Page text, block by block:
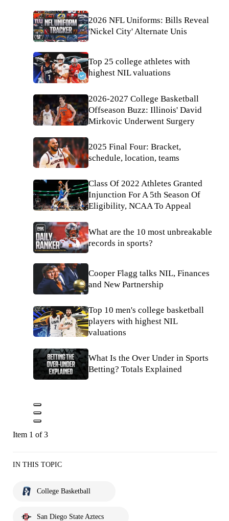
2026 NFL Uniforms: Bills Reveal
'Nickel City' Alternate Unis
Top 25 college athletes with
highest NIL valuations
2026-2027 College Basketball
Offseason Buzz: Illinois' David
Mirkovic Underwent Surgery
2025 Final Four: Bracket,
schedule, location, teams
Class Of 2022 Athletes Granted
Injunction For A 5th Season Of
Eligibility, NCAA To Appeal
What are the 10 most unbreakable
records in sports?
Cooper Flagg talks NIL, Finances
and New Partnership
Top 10 men's college basketball
players with highest NIL
valuations
What Is the Over Under in Sports
Betting? Totals Explained
Item 1 of 3
IN THIS TOPIC
College Basketball
San Diego State Aztecs